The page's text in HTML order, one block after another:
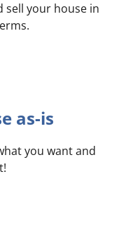
sell your house in
.
as-is
you want and